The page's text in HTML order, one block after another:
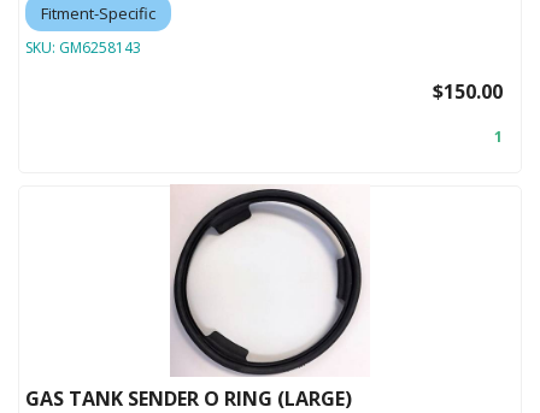
Fitment-Specific
SKU: GM6258143
$150.00
1
GAS TANK SENDER O RING (LARGE)